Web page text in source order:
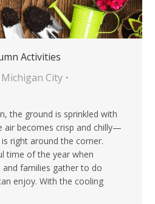
Activities
City
the ground is sprinkled with
air becomes crisp and chilly—
right around the corner.
time of the year when
and families gather to do
enjoy. With the cooling